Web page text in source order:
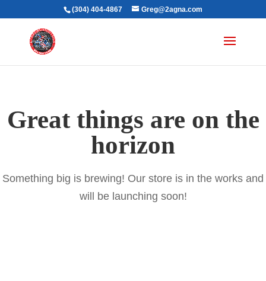
(304) 404-4867 Greg@2agna.com
Great things are on the
horizon
Something big is brewing! Our store is in the works and
will be launching soon!